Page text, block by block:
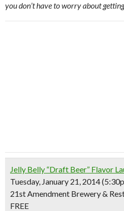
you don’t have to worry about
Jelly Belly “Draft Beer” Flavor
Tuesday, January 21, 2014
21st Amendment Brewery &
FREE